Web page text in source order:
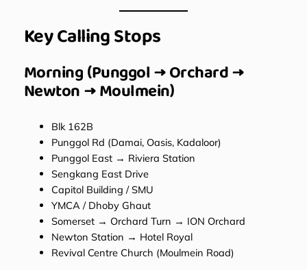
Key Calling Stops
Morning (Punggol → Orchard →
Newton → Moulmein)
Blk 162B
Punggol Rd (Damai, Oasis, Kadaloor)
Punggol East → Riviera Station
Sengkang East Drive
Capitol Building / SMU
YMCA / Dhoby Ghaut
Somerset → Orchard Turn → ION Orchard
Newton Station → Hotel Royal
Revival Centre Church (Moulmein Road)